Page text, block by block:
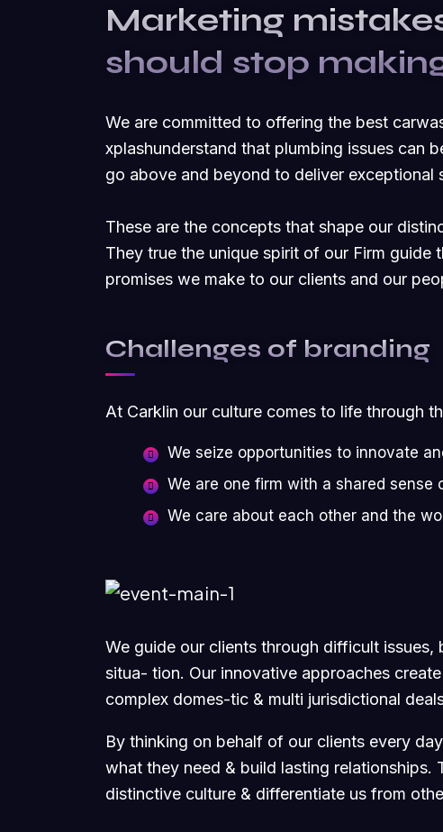
Marketing
should stop
We are committed to offering the best
xplashunderstand that plumbing issues can
go above and beyond to deliver exceptional
These are the concepts that shape our
They true the unique spirit of our Firm guide
promises we make to our clients and our
Challenges of branding
At Carklin our culture comes to life through
We seize opportunities to innovate
We are one firm with a shared sense
We care about each other and the
We guide our clients through difficult
situa- tion. Our innovative approaches
complex domes-tic & multi jurisdictional
By thinking on behalf of our clients every
what they need & build lasting relationships.
distinctive culture & differentiate us from